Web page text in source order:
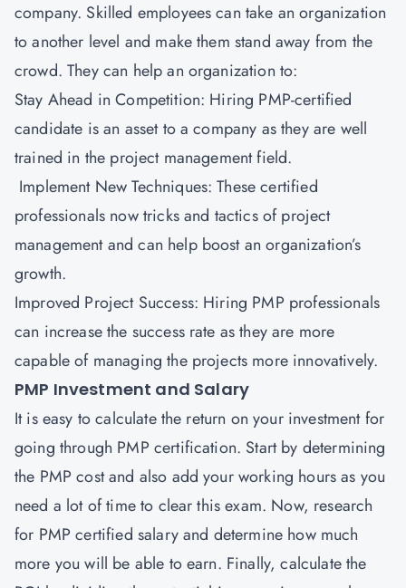
company. Skilled employees can take an organization
to another level and make them stand away from the
crowd. They can help an organization to:
Stay Ahead in Competition: Hiring PMP-certified
candidate is an asset to a company as they are well
trained in the project management field.
Implement New Techniques: These certified
professionals now tricks and tactics of project
management and can help boost an organization’s
growth.
Improved Project Success: Hiring PMP professionals
can increase the success rate as they are more
capable of managing the projects more innovatively.
PMP Investment and Salary
It is easy to calculate the return on your investment for
going through PMP certification. Start by determining
the PMP cost and also add your working hours as you
need a lot of time to clear this exam. Now, research
for PMP certified salary and determine how much
more you will be able to earn. Finally, calculate the